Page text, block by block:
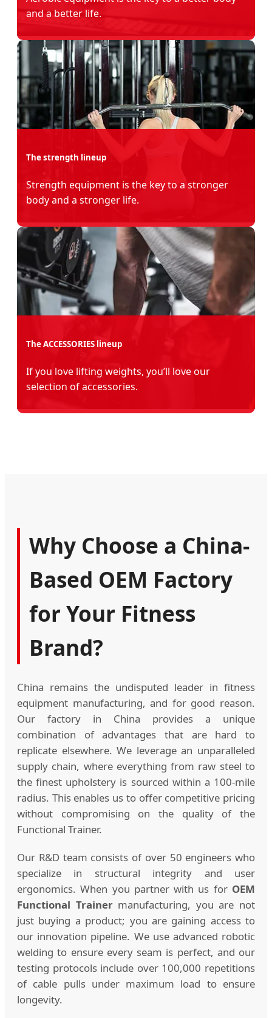
and a better life.
The strength lineup
Strength equipment is the key to a stronger
body and a stronger life.
The ACCESSORIES lineup
If you love lifting weights, you’ll love our
selection of accessories.
Why Choose a China-
Based OEM Factory
for Your Fitness
Brand?
China remains the undisputed leader in fitness
equipment manufacturing, and for good reason.
Our factory in China provides a unique
combination of advantages that are hard to
replicate elsewhere. We leverage an unparalleled
supply chain, where everything from raw steel to
the finest upholstery is sourced within a 100-mile
radius. This enables us to offer competitive pricing
without compromising on the quality of the
Functional Trainer.
Our R&D team consists of over 50 engineers who
specialize in structural integrity and user
ergonomics. When you partner with us for OEM
Functional Trainermanufacturing, you are not
just buying a product; you are gaining access to
our innovation pipeline. We use advanced robotic
welding to ensure every seam is perfect, and our
testing protocols include over 100,000 repetitions
of cable pulls under maximum load to ensure
longevity.